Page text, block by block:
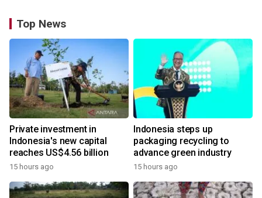
Top News
Private investment in
Indonesia's new capital
reaches US$4.56 billion
15 hours ago
Indonesia steps up
packaging recycling to
advance green industry
15 hours ago